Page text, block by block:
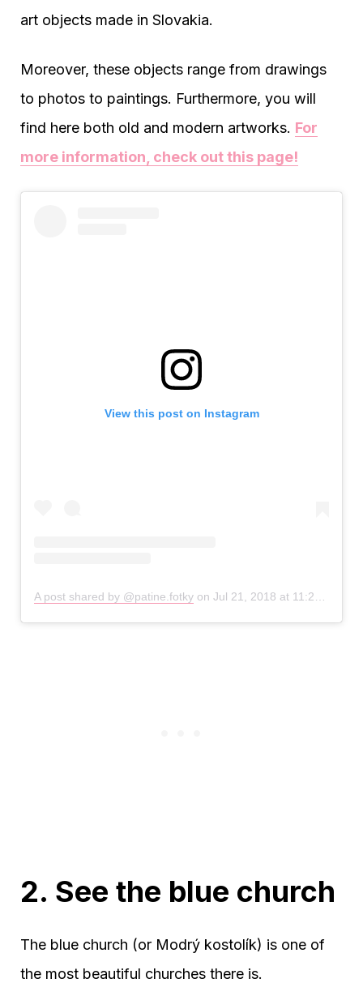
art objects made in Slovakia.
Moreover, these objects range from drawings
to photos to paintings. Furthermore, you will
find here both old and modern artworks. For
more information, check out this page!
View this post on Instagram
A post shared by @patine.fotky on Jul 21, 2018 at 11:20am PDT
2. See the blue church
The blue church (or Modrý kostolík) is one of
the most beautiful churches there is.